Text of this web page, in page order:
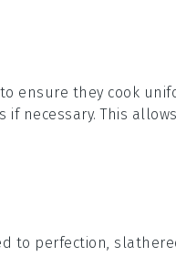
ensure they cook
necessary. This
to perfection,